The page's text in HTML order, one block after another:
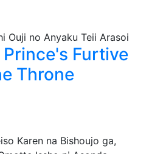
Furtive
Throne